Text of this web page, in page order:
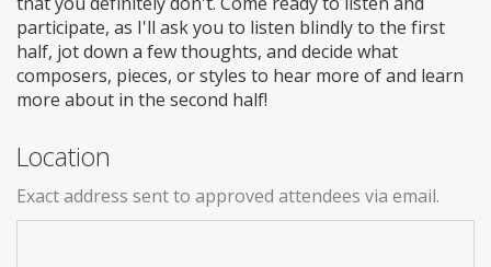
participate, as I'll ask you to listen blindly to the first
half, jot down a few thoughts, and decide what
composers, pieces, or styles to hear more of and learn
more about in the second half!
Location
Exact address sent to approved attendees via email.